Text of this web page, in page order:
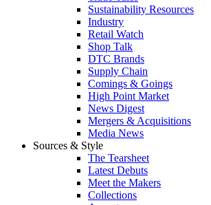
Sustainability Resources
Industry
Retail Watch
Shop Talk
DTC Brands
Supply Chain
Comings & Goings
High Point Market
News Digest
Mergers & Acquisitions
Media News
Sources & Style
The Tearsheet
Latest Debuts
Meet the Makers
Collections